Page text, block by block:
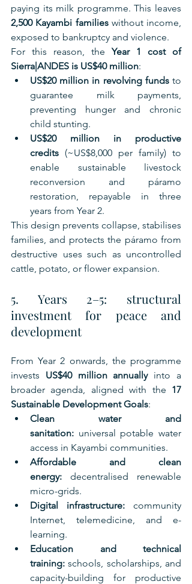
2,500 Kayambi families without income,
exposed to bankruptcy and violence.
For this reason, the Year 1 cost of
Sierra|ANDES is US$40 million:
US$20 million in revolving funds to
guarantee milk payments,
preventing hunger and chronic
child stunting.
US$20 million in productive
credits (~US$8,000 per family) to
enable sustainable livestock
reconversion and páramo
restoration, repayable in three
years from Year 2.
This design prevents collapse, stabilises
families, and protects the páramo from
destructive uses such as uncontrolled
cattle, potato, or flower expansion.
5. Years 2–5: structural
investment for peace and
development
From Year 2 onwards, the programme
invests US$40 million annually into a
broader agenda, aligned with the 17
Sustainable Development Goals:
Clean water and
sanitation: universal potable water
access in Kayambi communities.
Affordable and clean
energy: decentralised renewable
micro-grids.
Digital infrastructure: community
Internet, telemedicine, and e-
learning.
Education and technical
training: schools, scholarships, and
capacity-building for productive